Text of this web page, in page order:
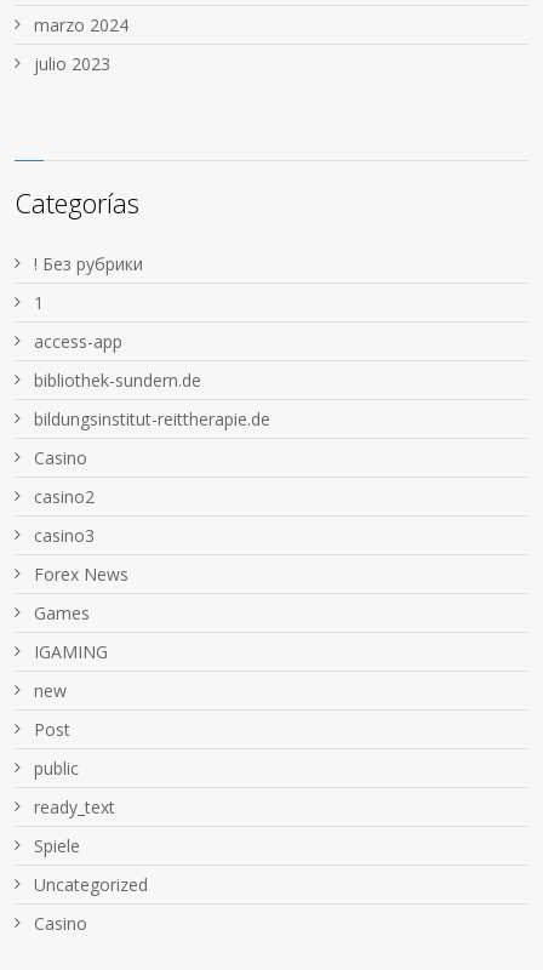
marzo 2024
julio 2023
Categorías
! Без рубрики
1
access-app
bibliothek-sundern.de
bildungsinstitut-reittherapie.de
Casino
casino2
casino3
Forex News
Games
IGAMING
new
Post
public
ready_text
Spiele
Uncategorized
Сasino